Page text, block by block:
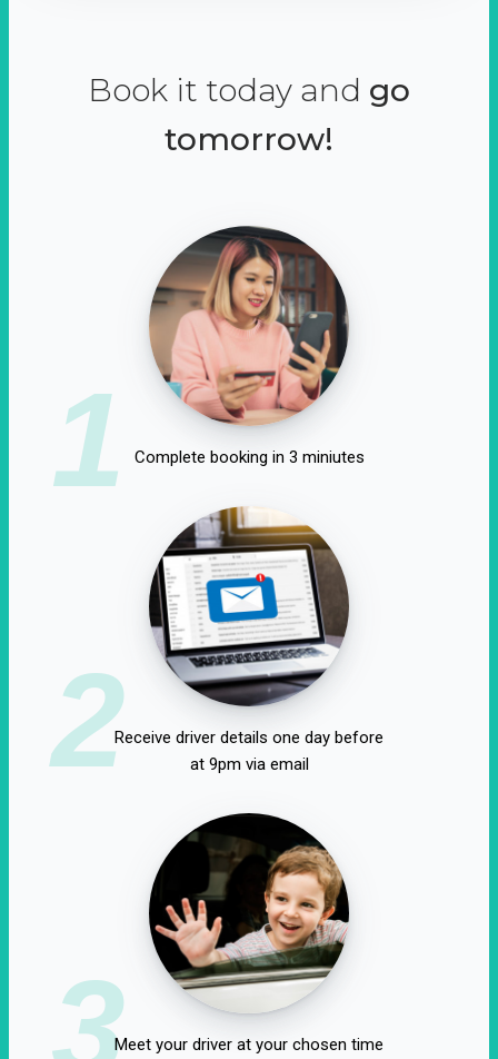
Book it today and go
tomorrow!
1 Complete booking in 3 miniutes
2Receive driver details one day before
at 9pm via email
3Meet your driver at your chosen time